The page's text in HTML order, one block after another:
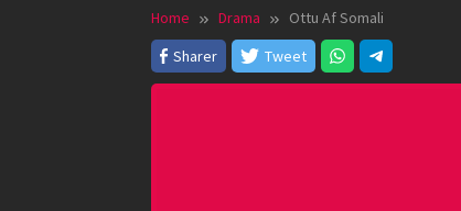
Home Drama
Ottu Af Somali
Sharer
Tweet